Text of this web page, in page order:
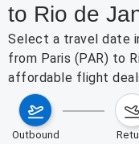
to Rio de
Select a travel date
from Paris (PAR) to
affordable flight
outbound